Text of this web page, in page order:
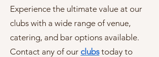
Experience the ultimate value at our
clubs with a wide range of venue,
catering, and bar options available.
Contact any of our clubs today to